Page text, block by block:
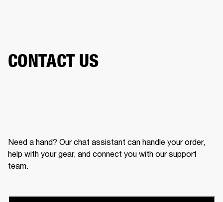
CONTACT US
Need a hand? Our chat assistant can handle your order,
help with your gear, and connect you with our support
team.